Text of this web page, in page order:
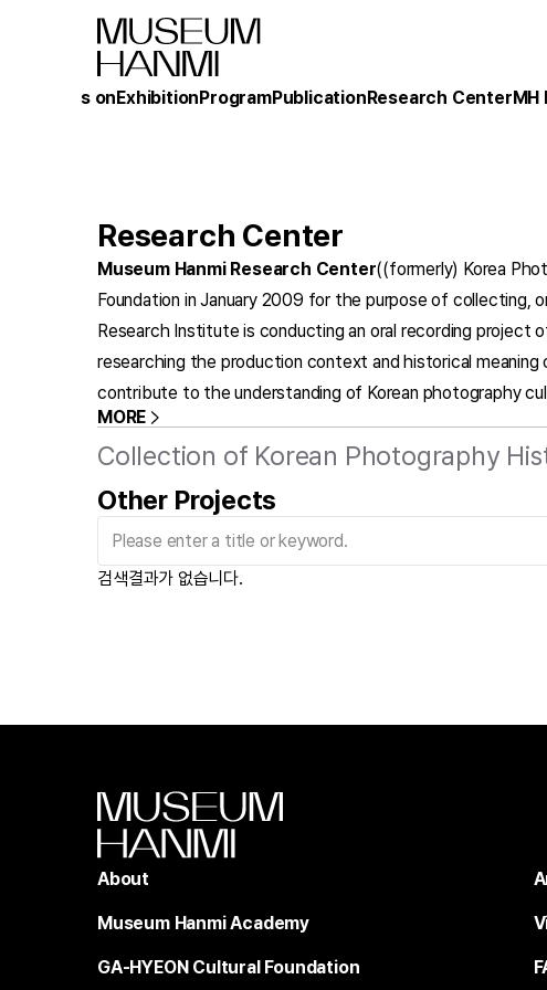
What's onExhibitionProgramPublicationResearch CenterMH
Research Center
Museum Hanmi Research Center((formerly) Korea
Foundation in January 2009 for the purpose of collecting,
Research Institute is conducting an oral recording project
researching the production context and historical
contribute to the understanding of Korean photography
MORE
Collection of Korean Photography
Other Projects
검색결과가 없습니다.
About
Museum Hanmi Academy
GA-HYEON Cultural Foundation